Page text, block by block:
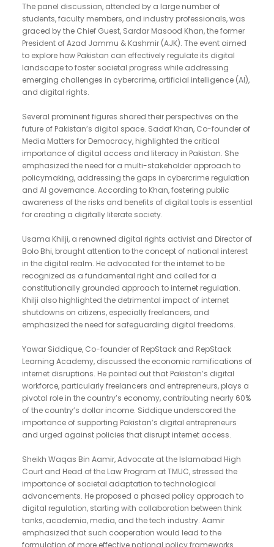
The panel discussion, attended by a large number of
students, faculty members, and industry professionals, was
graced by the Chief Guest, Sardar Masood Khan, the former
President of Azad Jammu & Kashmir (AJK). The event aimed
to explore how Pakistan can effectively regulate its digital
landscape to foster societal progress while addressing
emerging challenges in cybercrime, artificial intelligence (AI),
and digital rights.
Several prominent figures shared their perspectives on the
future of Pakistan’s digital space. Sadaf Khan, Co-founder of
Media Matters for Democracy, highlighted the critical
importance of digital access and literacy in Pakistan. She
emphasized the need for a multi-stakeholder approach to
policymaking, addressing the gaps in cybercrime regulation
and AI governance. According to Khan, fostering public
awareness of the risks and benefits of digital tools is essential
for creating a digitally literate society.
Usama Khilji, a renowned digital rights activist and Director of
Bolo Bhi, brought attention to the concept of national interest
in the digital realm. He advocated for the internet to be
recognized as a fundamental right and called for a
constitutionally grounded approach to internet regulation.
Khilji also highlighted the detrimental impact of internet
shutdowns on citizens, especially freelancers, and
emphasized the need for safeguarding digital freedoms.
Yawar Siddique, Co-founder of RepStack and RepStack
Learning Academy, discussed the economic ramifications of
internet disruptions. He pointed out that Pakistan’s digital
workforce, particularly freelancers and entrepreneurs, plays a
pivotal role in the country’s economy, contributing nearly 60%
of the country’s dollar income. Siddique underscored the
importance of supporting Pakistan’s digital entrepreneurs
and urged against policies that disrupt internet access.
Sheikh Waqas Bin Aamir, Advocate at the Islamabad High
Court and Head of the Law Program at TMUC, stressed the
importance of societal adaptation to technological
advancements. He proposed a phased policy approach to
digital regulation, starting with collaboration between think
tanks, academia, media, and the tech industry. Aamir
emphasized that such cooperation would lead to the
formulation of more effective national policy frameworks.